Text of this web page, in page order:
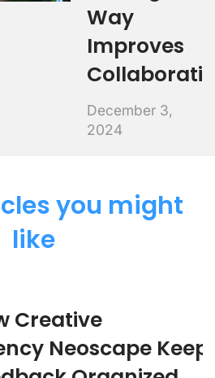
Way
Improves
December 3,
2024
you might
like
Creative
Neoscape